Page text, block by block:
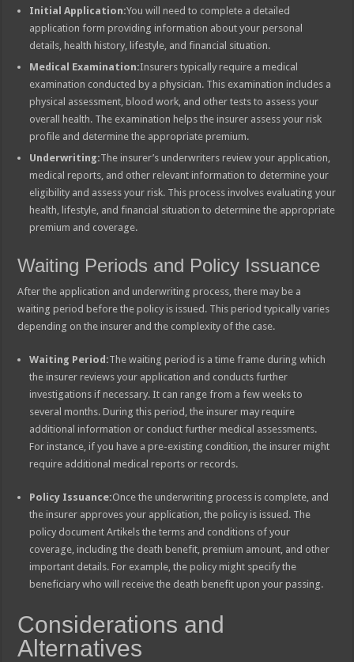
Initial Application:You will need to complete a detailed
application form providing information about your personal
details, health history, lifestyle, and financial situation.
Medical Examination:Insurers typically require a medical
examination conducted by a physician. This examination includes a
physical assessment, blood work, and other tests to assess your
overall health. The examination helps the insurer assess your risk
profile and determine the appropriate premium.
Underwriting:The insurer’s underwriters review your application,
medical reports, and other relevant information to determine your
eligibility and assess your risk. This process involves evaluating your
health, lifestyle, and financial situation to determine the appropriate
premium and coverage.
Waiting Periods and Policy Issuance
After the application and underwriting process, there may be a
waiting period before the policy is issued. This period typically varies
depending on the insurer and the complexity of the case.
Waiting Period:The waiting period is a time frame during which
the insurer reviews your application and conducts further
investigations if necessary. It can range from a few weeks to
several months. During this period, the insurer may require
additional information or conduct further medical assessments.
For instance, if you have a pre-existing condition, the insurer might
require additional medical reports or records.
Policy Issuance:Once the underwriting process is complete, and
the insurer approves your application, the policy is issued. The
policy document Artikels the terms and conditions of your
coverage, including the death benefit, premium amount, and other
important details. For example, the policy might specify the
beneficiary who will receive the death benefit upon your passing.
Considerations and
Alternatives